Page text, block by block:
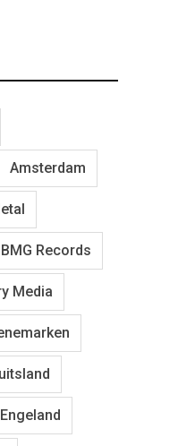
Amsterdam
BMG Records
Media
Engeland